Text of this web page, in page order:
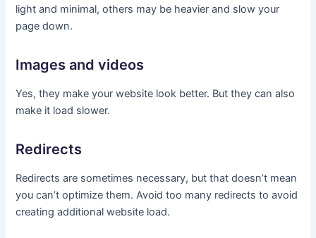
light and minimal, others may be heavier and slow your
page down.
Images and videos
Yes, they make your website look better. But they can also
make it load slower.
Redirects
Redirects are sometimes necessary, but that doesn’t mean
you can’t optimize them. Avoid too many redirects to avoid
creating additional website load.